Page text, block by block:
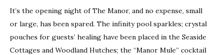
It’s the opening night of The Manor, and no expense, small
or large, has been spared. The infinity pool sparkles; crystal
pouches for guests’ healing have been placed in the Seaside
Cottages and Woodland Hutches; the “Manor Mule” cocktail